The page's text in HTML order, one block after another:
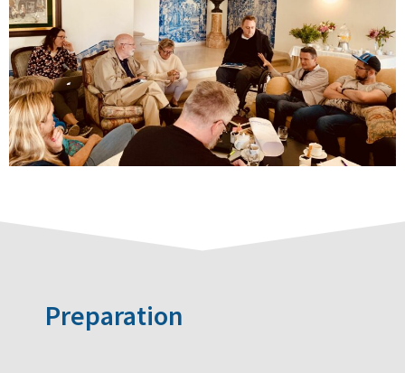
Preparation